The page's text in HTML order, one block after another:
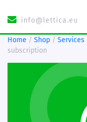
info@lettica.eu
Home / Shop / Services
subscription